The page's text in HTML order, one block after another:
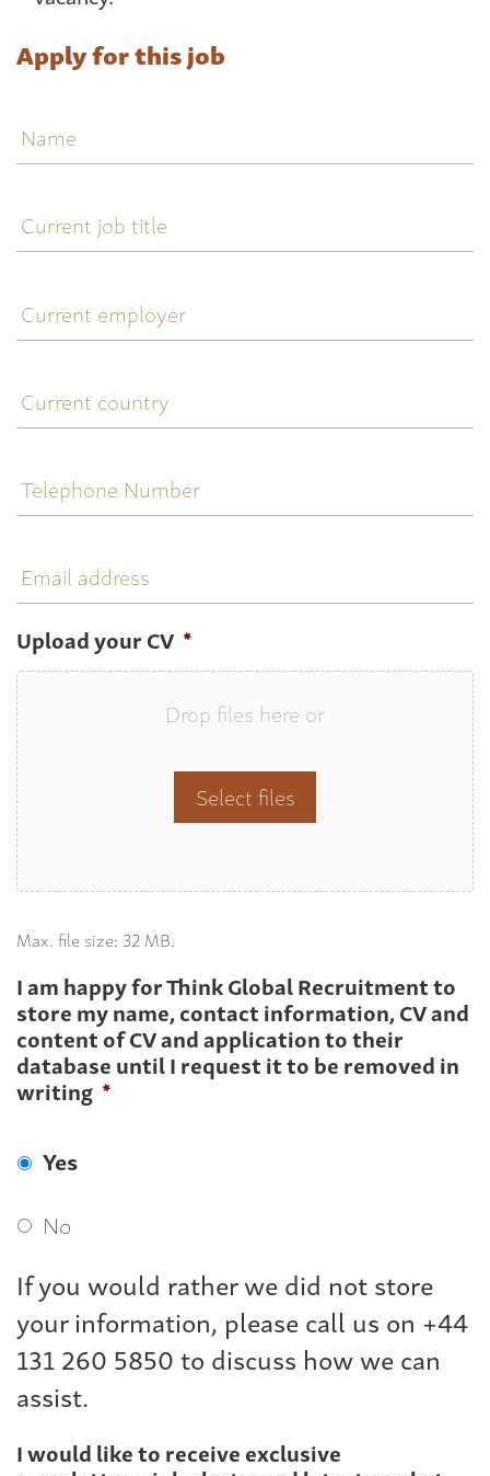
Apply for this job
job
title
employer
country
Number
address
Upload your CV *
Drop files here or
Select files
Max. file size: 32 MB.
I am happy for Think Global Recruitment to
store my name, contact information, CV and
content of CV and application to their
database until I request it to be removed in
writing *
Yes
No
If you would rather we did not store
your information, please call us on +44
131 260 5850 to discuss how we can
assist.
I would like to receive exclusive